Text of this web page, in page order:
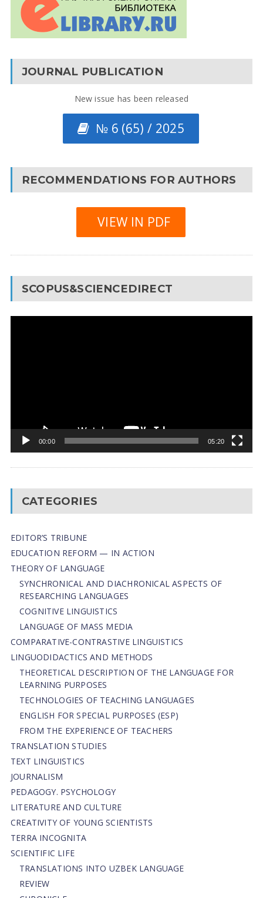
JOURNAL PUBLICATION
New issue has been released
№ 6 (65) / 2025
RECOMMENDATIONS FOR AUTHORS
VIEW IN PDF
SCOPUS&SCIENCEDIRECT
00:00 05:20
CATEGORIES
EDITOR’S TRIBUNE
EDUCATION REFORM — IN ACTION
THEORY OF LANGUAGE
SYNCHRONICAL AND DIACHRONICAL ASPECTS OF
RESEARCHING LANGUAGES
COGNITIVE LINGUISTICS
LANGUAGE OF MASS MEDIA
СОMPARATIVE-СONTRASTIVE LINGUISTICS
LINGUODIDACTICS AND METHODS
THEORETICAL DESCRIPTION OF THE LANGUAGE FOR
LEARNING PURPOSES
TECHNOLOGIES OF TEACHING LANGUAGES
ENGLISH FOR SPECIAL PURPOSES (ESP)
FROM THE EXPERIENCE OF TEACHERS
TRANSLATION STUDIES
TEXT LINGUISTICS
JOURNALISM
PEDAGOGY. PSYCHOLOGY
LITERATURE AND CULTURE
CREATIVITY OF YOUNG SCIENTISTS
TERRA INCOGNITA
SCIENTIFIC LIFE
TRANSLATIONS INTO UZBEK LANGUAGE
REVIEW